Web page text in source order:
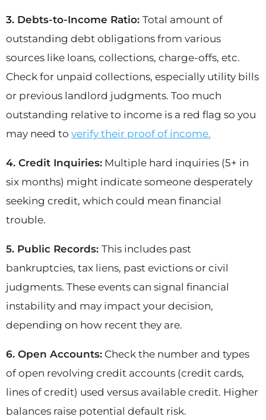
3. Debts-to-Income Ratio: Total amount of
outstanding debt obligations from various
sources like loans, collections, charge-offs, etc.
Check for unpaid collections, especially utility bills
or previous landlord judgments. Too much
outstanding relative to income is a red flag so you
may need to verify their proof of income.
4. Credit Inquiries: Multiple hard inquiries (5+ in
six months) might indicate someone desperately
seeking credit, which could mean financial
trouble.
5. Public Records: This includes past
bankruptcies, tax liens, past evictions or civil
judgments. These events can signal financial
instability and may impact your decision,
depending on how recent they are.
6. Open Accounts: Check the number and types
of open revolving credit accounts (credit cards,
lines of credit) used versus available credit. Higher
balances raise potential default risk.